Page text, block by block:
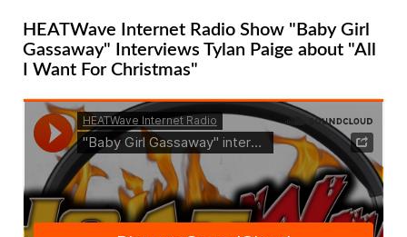
HEATWave Internet Radio Show "Baby Girl
Gassaway" Interviews Tylan Paige about "All
I Want For Christmas"